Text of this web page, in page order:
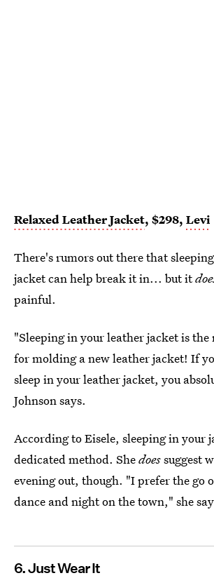
Relaxed Leather Jacket, $298, Levi
There's rumors out there that
jacket can help break it in... but it
painful.
"Sleeping in your leather jacket is
for molding a new leather jacket! If
sleep in your leather jacket, you
Johnson says.
According to Eisele, sleeping in your
dedicated method. Shedoessuggest
evening out, though. "I prefer the go
dance and night on the town," she
6. Just Wear It